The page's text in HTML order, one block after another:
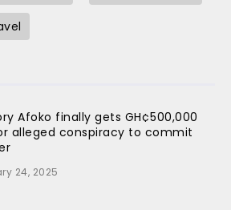
Afoko finally gets GH¢500,000
alleged conspiracy to commit
24, 2025